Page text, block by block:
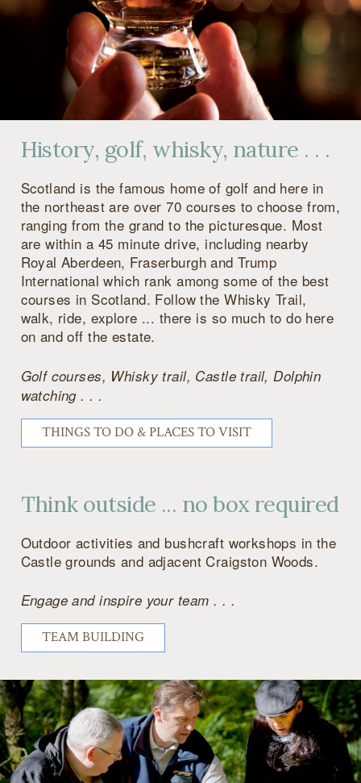
History, golf, whisky, nature . . .
Scotland is the famous home of golf and here in
the northeast are over 70 courses to choose from,
ranging from the grand to the picturesque. Most
are within a 45 minute drive, including nearby
Royal Aberdeen, Fraserburgh and Trump
International which rank among some of the best
courses in Scotland. Follow the Whisky Trail,
walk, ride, explore ... there is so much to do here
on and off the estate.
Golf courses, Whisky trail, Castle trail, Dolphin
watching . . .
THINGS TO DO & PLACES TO VISIT
Think outside ... no box required
Outdoor activities and bushcraft workshops in the
Castle grounds and adjacent Craigston Woods.
Engage and inspire your team . . .
TEAM BUILDING